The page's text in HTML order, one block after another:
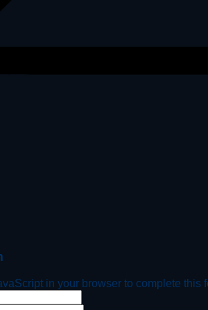
in your browser to complete this